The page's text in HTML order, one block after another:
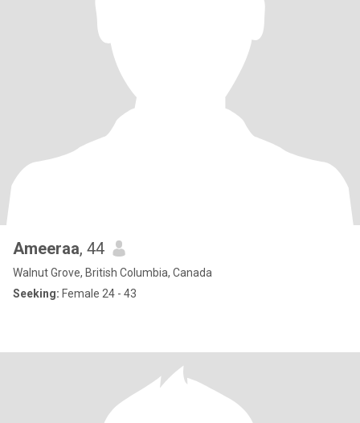
Ameeraa, 44
Walnut Grove, British Columbia, Canada
Seeking: Female 24 - 43